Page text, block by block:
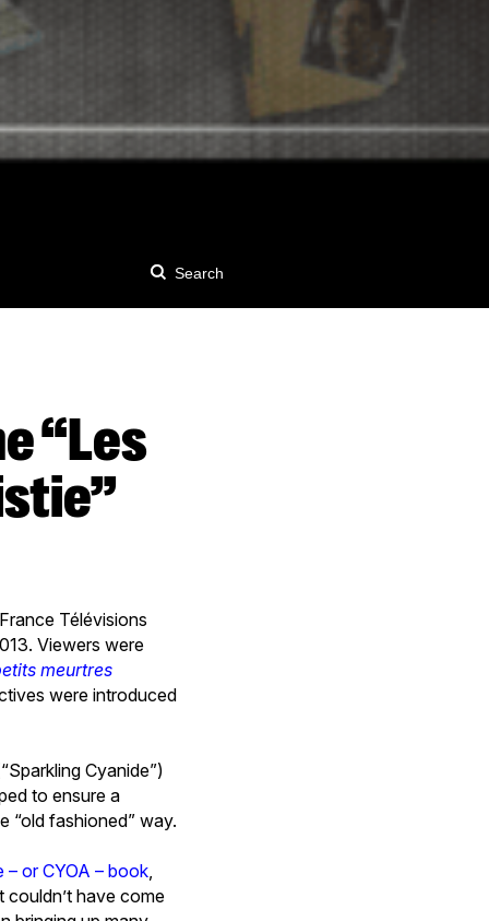
Télévisions
Viewers were
meurtres
were introduced
Cyanide”)
to ensure a
“old fashioned” way.
or CYOA – book,
couldn’t have come